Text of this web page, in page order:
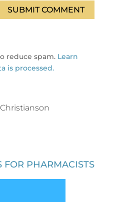
SUBMIT COMMENT
reduce spam. Learn
is processed.
FOR PHARMACISTS